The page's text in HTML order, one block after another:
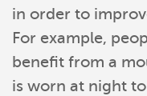
in order to
For example,
benefit from a
is worn at night